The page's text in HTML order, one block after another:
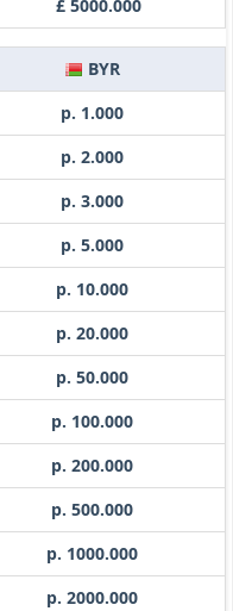
£ 5000.000
BYR
p. 1.000
p. 2.000
p. 3.000
p. 5.000
p. 10.000
p. 20.000
p. 50.000
p. 100.000
p. 200.000
p. 500.000
p. 1000.000
p. 2000.000